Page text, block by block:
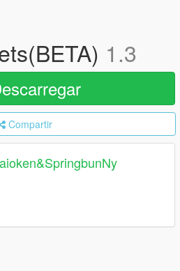
1.3
Compartir